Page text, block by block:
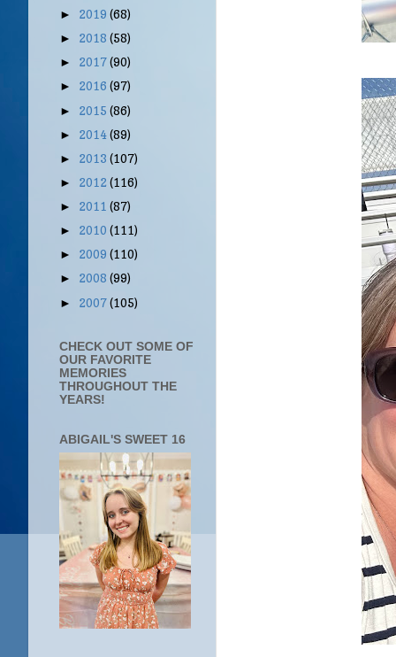
► 2019 (68)
► 2018 (58)
► 2017(90)
► 2016 (97)
► 2015 (86)
► 2014(89)
► 2013 (107)
► 2012 (116)
► 2011 (87)
► 2010 (111)
► 2009 (110)
► 2008 (99)
► 2007(105)
CHECK OUT SOME OF
OUR FAVORITE
MEMORIES
THROUGHOUT THE
YEARS!
ABIGAIL'S SWEET 16